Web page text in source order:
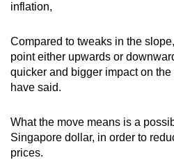
inflation,
Compared to tweaks in the
point either upwards or
quicker and bigger impact on
have said.
What the move means is a
Singapore dollar, in order to
prices.